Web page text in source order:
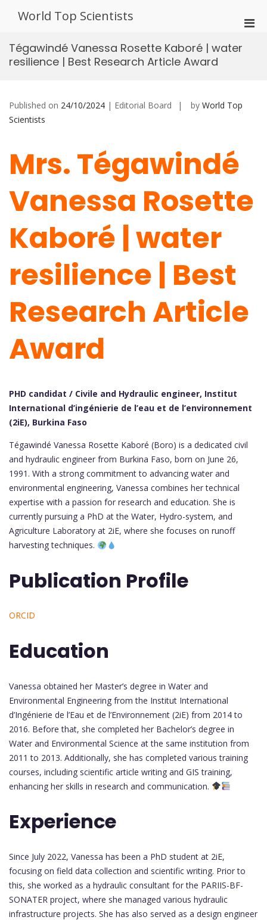
World Top Scientists
Tégawindé Vanessa Rosette Kaboré | water
resilience | Best Research Article Award
Published on 24/10/2024 | Editorial Board by World Top
Scientists
Mrs. Tégawindé
Vanessa Rosette
Kaboré | water
resilience | Best
Research Article
Award
PHD candidat / Civile and Hydraulic engineer, Institut
International d’ingénierie de l’eau et de l’environnement
(2iE), Burkina Faso
Tégawindé Vanessa Rosette Kaboré (Boro) is a dedicated civil
and hydraulic engineer from Burkina Faso, born on June 26,
1991. With a strong commitment to advancing water and
environmental engineering, Vanessa combines her technical
expertise with a passion for research and education. She is
currently pursuing a PhD at the Water, Hydro-system, and
Agriculture Laboratory at 2iE, where she focuses on runoff
harvesting techniques.
Publication Profile
ORCID
Education
Vanessa obtained her Master’s degree in Water and
Environmental Engineering from the Institut International
d’Ingénierie de l’Eau et de l’Environnement (2iE) from 2014 to
2016. Before that, she completed her Bachelor’s degree in
Water and Environmental Science at the same institution from
2011 to 2013. Additionally, she has completed various training
courses, including scientific article writing and GIS training,
enhancing her skills in research and communication.
Experience
Since July 2022, Vanessa has been a PhD student at 2iE,
focusing on field data collection and scientific writing. Prior to
this, she worked as a hydraulic consultant for the PARIIS-BF-
SONATER project, where she managed various hydraulic
infrastructure projects. She has also served as a design engineer